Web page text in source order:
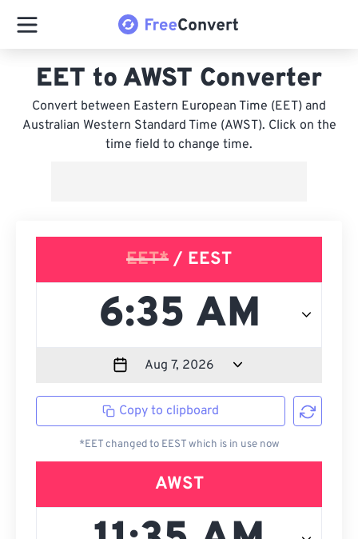
EET to AWST Converter
Convert between Eastern European Time (EET) and
Australian Western Standard Time (AWST). Click on the
time field to change time.
EET* / EEST
Copy to clipboard
*EET changed to EEST which is in use now
AWST